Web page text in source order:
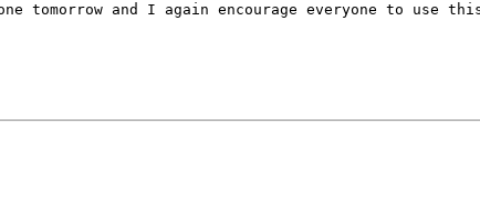
tomorrow and I again encourage everyone to